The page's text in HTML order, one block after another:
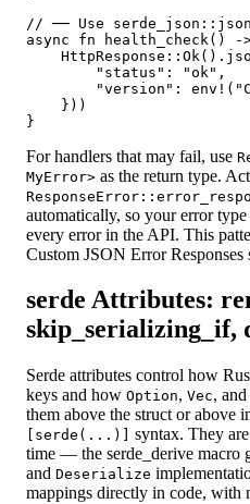
// ── Use
async fn health_check() -
        "status": "ok",
"version":
    }))
For handlers that may fail, use
MyError> as the return type.
automatically, so your error
every error in the API. This
Custom JSON Error Responses
serde Attributes:
skip_serializing_if,
Serde attributes control how
keys and how Option, Vec,
them above the struct or above
[serde(...)]
syntax. They
time — the serde_derive macro
and Deserialize
mappings directly in code, with